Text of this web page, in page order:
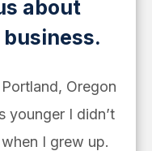
about
Oregon
younger I didn’t
I grew up.